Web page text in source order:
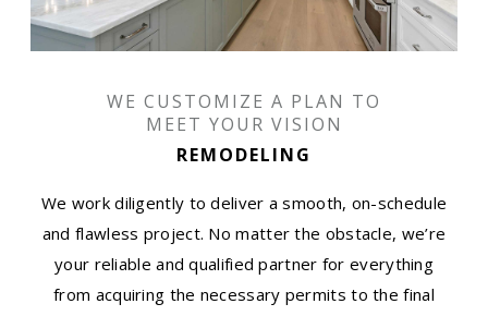
WE CUSTOMIZE A PLAN TO
MEET YOUR VISION
REMODELING
We work diligently to deliver a smooth, on-schedule
and flawless project. No matter the obstacle, we’re
your reliable and qualified partner for everything
from acquiring the necessary permits to the final